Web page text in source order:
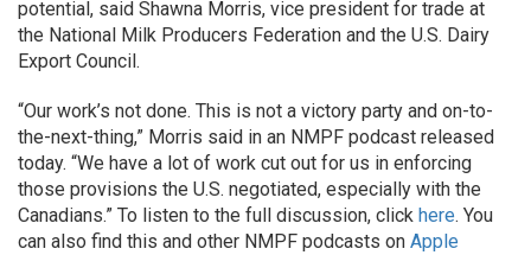
potential, said Shawna Morris, vice president for trade at
the National Milk Producers Federation and the U.S. Dairy
Export Council.
“Our work’s not done. This is not a victory party and on-to-
the-next-thing,” Morris said in an NMPF podcast released
today. “We have a lot of work cut out for us in enforcing
those provisions the U.S. negotiated, especially with the
Canadians.” To listen to the full discussion, click here. You
can also find this and other NMPF podcasts on Apple